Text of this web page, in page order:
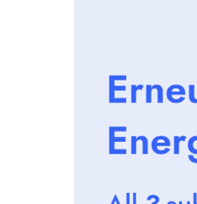
images
gallery